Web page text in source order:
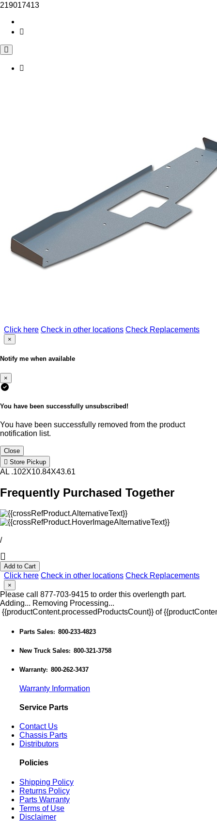
219017413
Click here Check in other locations Check Replacements
×
Notify me when available
×
You have been successfully unsubscribed!
You have been successfully removed from the product
notification list.
Close
Store Pickup
AL .102X10.84X43.61
Frequently Purchased Together
/
Add to Cart
Click here Check in other locations Check Replacements
×
Please call 877-703-9415 to order this overlength part.
Adding... Removing Processing...
{{productContent.processedProductsCount}} of
Parts Sales: 800-233-4823
New Truck Sales: 800-321-3758
Warranty: 800-262-3437
Warranty Information
Service Parts
Contact Us
Chassis Parts
Distributors
Policies
Shipping Policy
Returns Policy
Parts Warranty
Terms of Use
Disclaimer